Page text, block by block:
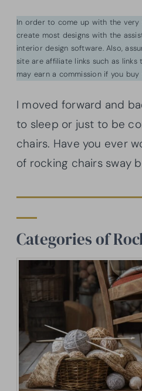
In order to come up with the very
create most designs with the
interior design software. Also,
site are affiliate links such as links
may earn a commission if you buy
I moved forward and
to sleep or just to be
chairs. Have you ever
of rocking chairs sway
Categories of